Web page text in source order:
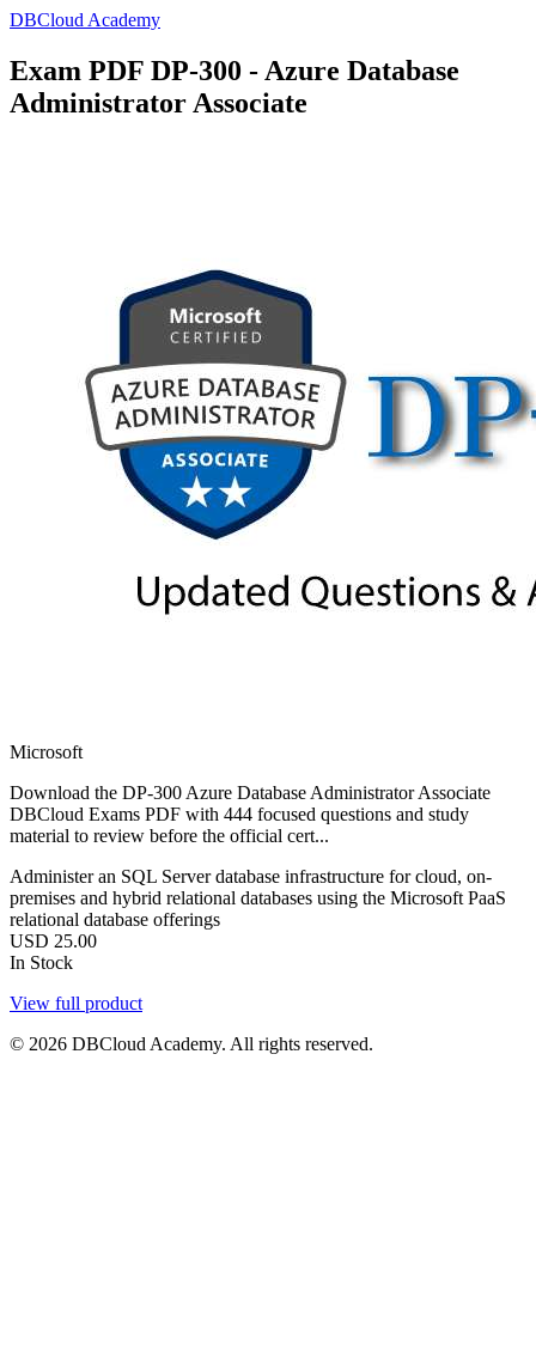
DBCloud Academy
Exam PDF DP-300 - Azure Database
Administrator Associate
Microsoft
Download the DP-300 Azure Database Administrator Associate
DBCloud Exams PDF with 444 focused questions and study
material to review before the official cert...
Administer an SQL Server database infrastructure for cloud, on-
premises and hybrid relational databases using the Microsoft PaaS
relational database offerings
USD 25.00
In Stock
View full product
© 2026 DBCloud Academy. All rights reserved.